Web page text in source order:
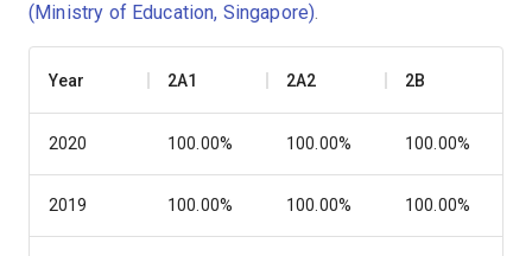
(Ministry of Education, Singapore).
Year 2A1 2A2 2B
2020 100.00% 100.00% 100.00%
2019 100.00% 100.00% 100.00%